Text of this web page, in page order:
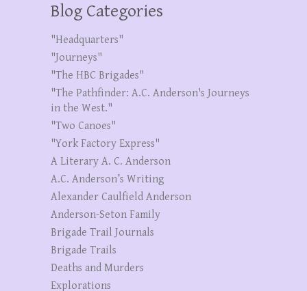
Blog Categories
"Headquarters"
"Journeys"
"The HBC Brigades"
"The Pathfinder: A.C. Anderson's Journeys
in the West."
"Two Canoes"
"York Factory Express"
A Literary A. C. Anderson
A.C. Anderson’s Writing
Alexander Caulfield Anderson
Anderson-Seton Family
Brigade Trail Journals
Brigade Trails
Deaths and Murders
Explorations